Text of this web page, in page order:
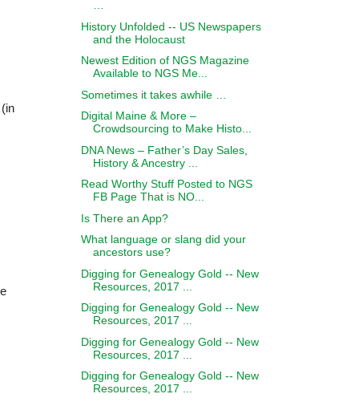
History Unfolded -- US Newspapers
and the Holocaust
Newest Edition of NGS Magazine
Available to NGS Me...
Sometimes it takes awhile …
Digital Maine & More –
Crowdsourcing to Make Histo...
DNA News – Father’s Day Sales,
History & Ancestry ...
Read Worthy Stuff Posted to NGS
FB Page That is NO...
Is There an App?
What language or slang did your
ancestors use?
Digging for Genealogy Gold -- New
Resources, 2017 ...
Digging for Genealogy Gold -- New
Resources, 2017 ...
Digging for Genealogy Gold -- New
Resources, 2017 ...
Digging for Genealogy Gold -- New
Resources, 2017 ...